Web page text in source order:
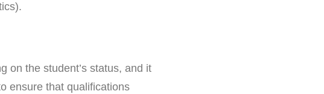
on the student’s status, and it
ensure that qualifications